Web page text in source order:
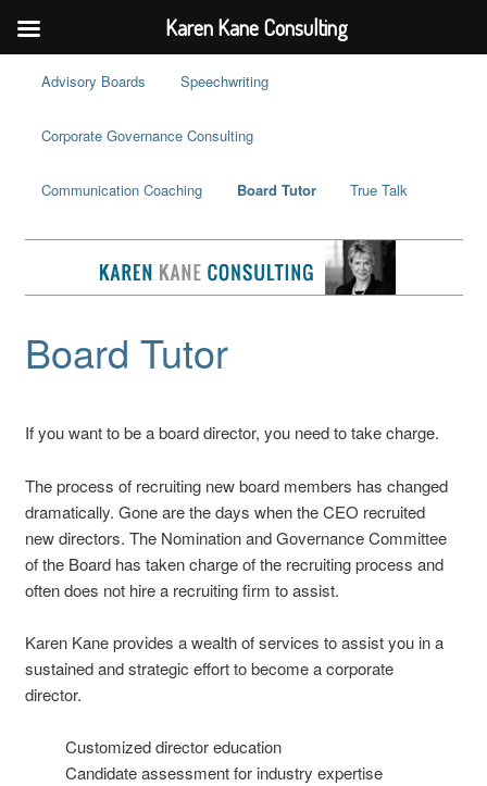
Advisory Boards Speechwriting
Corporate Governance Consulting
Communication Coaching Board Tutor True Talk
Board Tutor
If you want to be a board director, you need to take charge.
The process of recruiting new board members has changed
dramatically. Gone are the days when the CEO recruited
new directors. The Nomination and Governance Committee
of the Board has taken charge of the recruiting process and
often does not hire a recruiting firm to assist.
Karen Kane provides a wealth of services to assist you in a
sustained and strategic effort to become a corporate
director.
Customized director education
Candidate assessment for industry expertise
Karen Kane Consulting